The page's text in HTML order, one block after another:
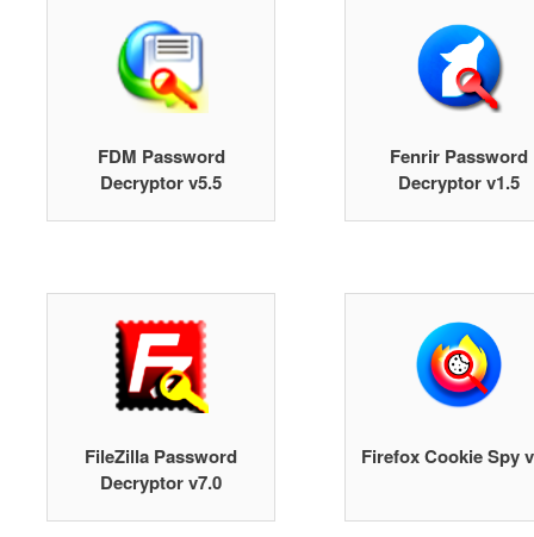
FDM Password
Decryptor v5.5
Fenrir Password
Decryptor v1.5
FileZilla Password
Decryptor v7.0
Firefox Cookie Spy